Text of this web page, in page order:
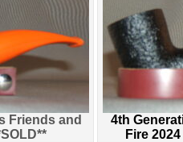
Friends and
4th
Fire